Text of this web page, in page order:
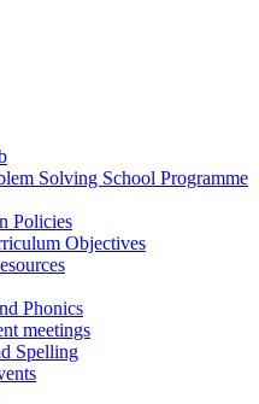
Solving School Programme
Policies
Objectives
Phonics
meetings
Spelling